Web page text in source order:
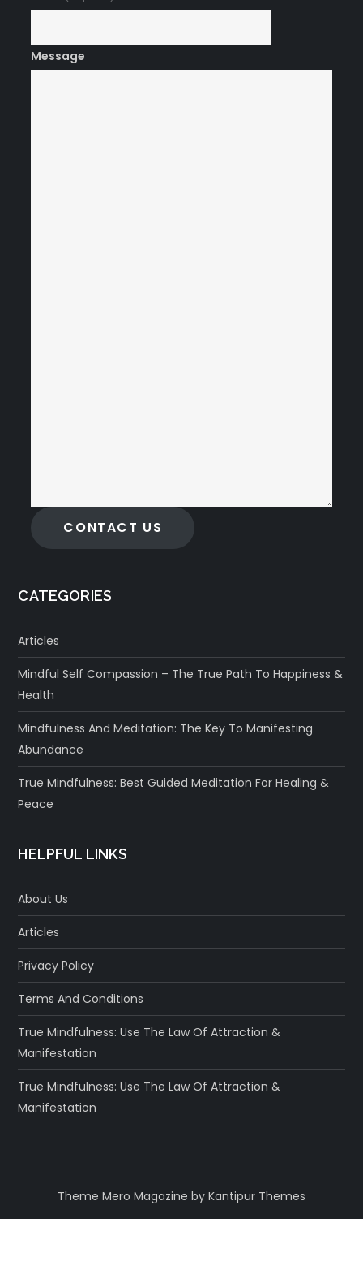
Message
CONTACT US
CATEGORIES
Articles
Mindful Self Compassion – The True Path To Happiness &
Health
Mindfulness And Meditation: The Key To Manifesting
Abundance
True Mindfulness: Best Guided Meditation For Healing &
Peace
HELPFUL LINKS
About Us
Articles
Privacy Policy
Terms And Conditions
True Mindfulness: Use The Law Of Attraction &
Manifestation
True Mindfulness: Use The Law Of Attraction &
Manifestation
Theme Mero Magazine by Kantipur Themes